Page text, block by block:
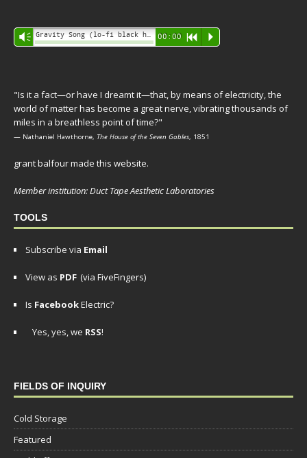
Audio
Player
Vm 00:00 R P
"Is it a fact—or have I dreamt it—that, by means of electricity, the
world of matter has become a great nerve, vibrating thousands of
miles in a breathless point of time?"
— Nathaniel Hawthorne, The House of the Seven Gables, 1851
grant balfour made this website.
Member institution: Duct Tape Aesthetic Laboratories
TOOLS
Subscribe via Email
View as PDF (via FiveFingers)
Is FacebookElectric?
Yes, yes, we RSS!
FIELDS OF INQUIRY
Cold Storage
Featured